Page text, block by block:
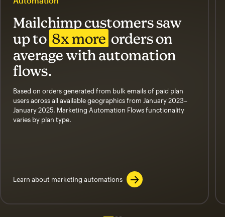
Mailchimp customers saw
up to 8x more orders on
average with automation
flows.
Based on orders generated from bulk emails of paid plan
users across all available geographics from January 2023–
January 2025. Marketing Automation Flows functionality
varies by plan type.
Learn about marketing automations